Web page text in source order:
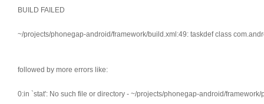
BUILD FAILED
~/projects/phonegap-android/framework/build.xml:49: taskdef class
followed by more errors like:
0:in `stat': No such file or directory - ~/projects/phonegap-android/